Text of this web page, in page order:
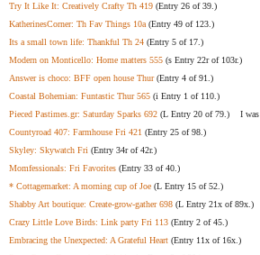
Try It Like It: Creatively Crafty Th 419 (Entry 26 of 39.)
KatherinesCorner: Th Fav Things 10a (Entry 49 of 123.)
Its a small town life: Thankful Th 24 (Entry 5 of 17.)
Modern on Monticello: Home matters 555 (s Entry 22r of 103r.)
Answer is choco: BFF open house Thur(Entry 4 of 91.)
Coastal Bohemian: Funtastic Thur 565 (i Entry 1 of 110.)
Pieced Pastimes.gr: Saturday Sparks 692 (L Entry 20 of 79.) I was
Countyroad 407: Farmhouse Fri 421 (Entry 25 of 98.)
Skyley: Skywatch Fri (Entry 34r of 42r.)
Momfessionals: Fri Favorites (Entry 33 of 40.)
* Cottagemarket: A morning cup of Joe (L Entry 15 of 52.)
Shabby Art boutique: Create-grow-gather 698 (L Entry 21x of 89x.)
Crazy Little Love Birds: Link party Fri 113 (Entry 2 of 45.)
Embracing the Unexpected: A Grateful Heart (Entry 11x of 16x.)